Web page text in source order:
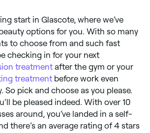
start in Glascote, where we’ve
options for you. With so many
to choose from and such fast
checking in for your next
treatment after the gym or your
treatment before work even
So pick and choose as you please.
be pleased indeed. With over 10
around, you’ve landed in a self-
there’s an average rating of 4 stars